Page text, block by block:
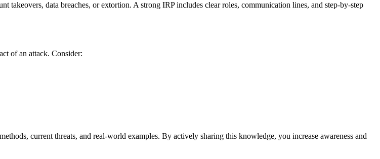
takeovers, data breaches, or extortion. A strong IRP includes clear roles, communication lines, and step-by-step
of an attack. Consider:
current threats, and real-world examples. By actively sharing this knowledge, you increase awareness and